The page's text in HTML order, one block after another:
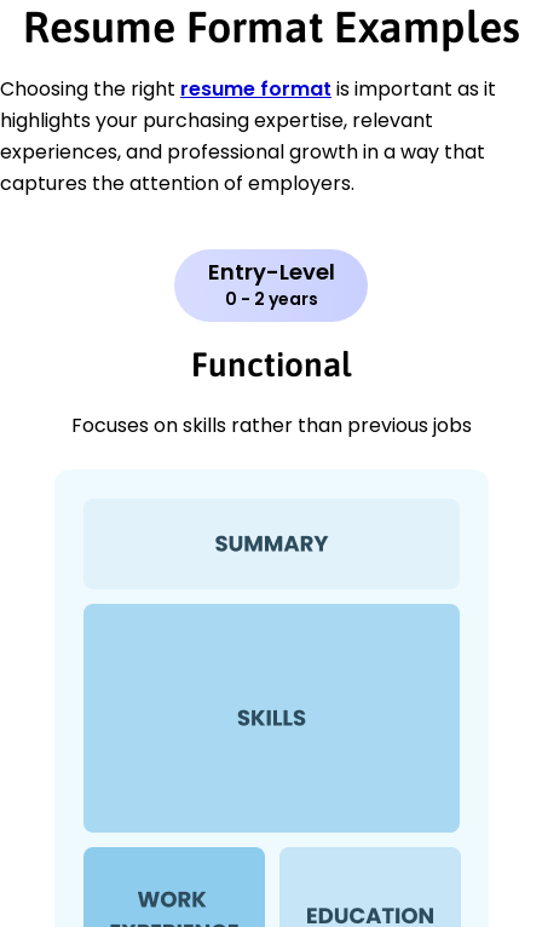
Resume Format Examples
Choosing the right resume format is important as it
highlights your purchasing expertise, relevant
experiences, and professional growth in a way that
captures the attention of employers.
Entry-Level
0 - 2 years
Functional
Focuses on skills rather than previous jobs